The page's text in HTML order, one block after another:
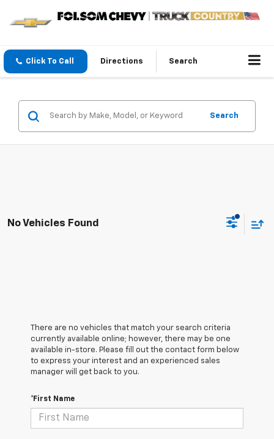
Click To Call Directions Search
Search
No Vehicles Found
There are no vehicles that match your search criteria
currently available online; however, there may be one
available in-store. Please fill out the contact form below
to express your interest and an experienced sales
manager will get back to you.
*First Name